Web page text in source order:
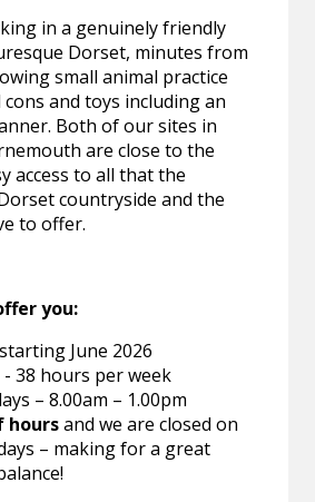
in a genuinely friendly
Dorset, minutes from
small animal practice
and toys including an
Both of our sites in
are close to the
access to all that the
countryside and the
to offer.
you:
starting June 2026
- 38 hours per week
– 8.00am – 1.00pm
hoursand we are closed on
– making for a great